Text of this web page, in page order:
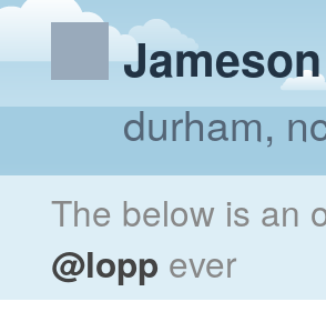
durham,
The below is an
@lopp ever